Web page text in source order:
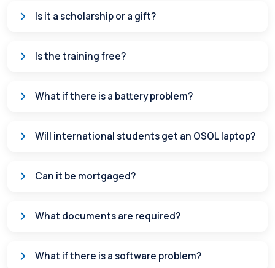
Is it a scholarship or a gift?
Is the training free?
What if there is a battery problem?
Will international students get an OSOL laptop?
Can it be mortgaged?
What documents are required?
What if there is a software problem?